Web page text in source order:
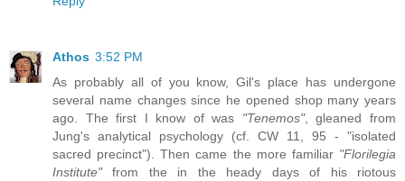
Athos 3:52 PM
As probably all of you know, Gil's place has undergone
several name changes since he opened shop many years
ago. The first I know of was "Tenemos", gleaned from
Jung's analytical psychology (cf. CW 11, 95 - "isolated
sacred precinct"). Then came the more familiar "Florilegia
Institute"from the in the heady days of his riotous